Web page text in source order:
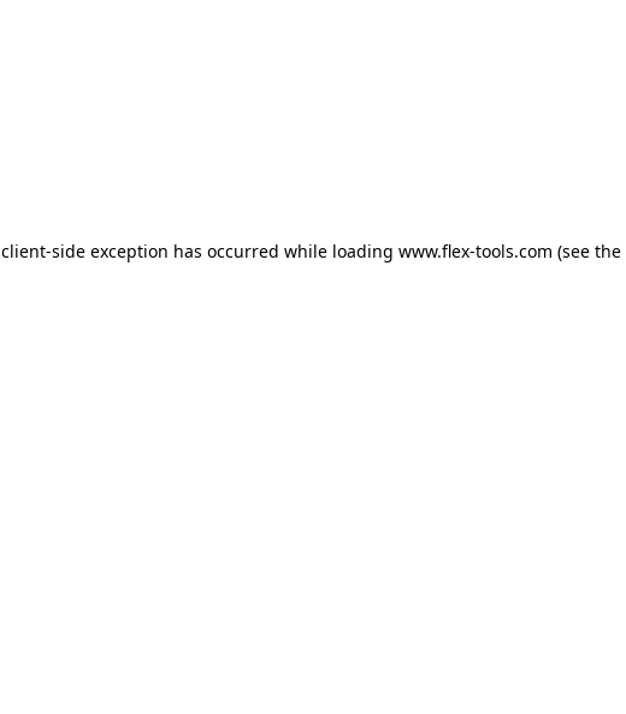
client-side exception has occurred while loading www.flex-tools.com (see the